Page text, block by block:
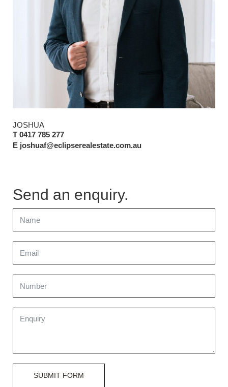
JOSHUA
T 0417 785 277
E joshuaf@eclipserealestate.com.au
Send an enquiry.
SUBMIT FORM